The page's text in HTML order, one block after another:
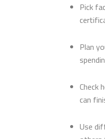
Pick
Plan
Check
can
Use